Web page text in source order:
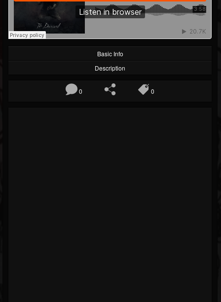
FOLLOWING
202955
UPDATES
1897
Basic Info
Description
0 0